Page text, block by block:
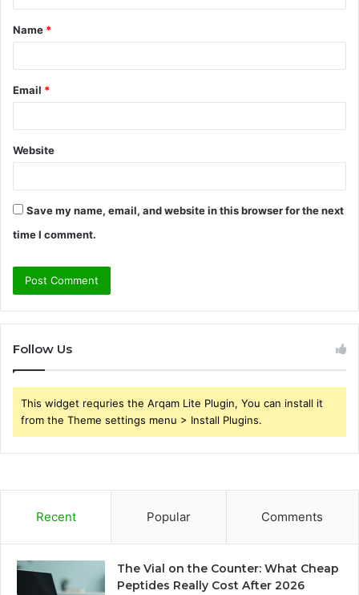
t
*
Name *
Email *
Website
Save my name, email, and website in this browser for the next
time I comment.
Follow Us
This widget requries the Arqam Lite Plugin, You can install it
from the Theme settings menu > Install Plugins.
Recent Popular Comments
The Vial on the Counter: What Cheap
Peptides Really Cost After 2026